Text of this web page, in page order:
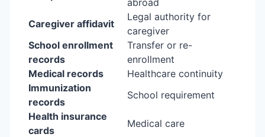
abroad
Caregiver affidavit
Legal authority for
caregiver
School enrollment
records
Transfer or re-
enrollment
Medical records
Healthcare continuity
Immunization
records
School requirement
Health insurance
cards
Medical care